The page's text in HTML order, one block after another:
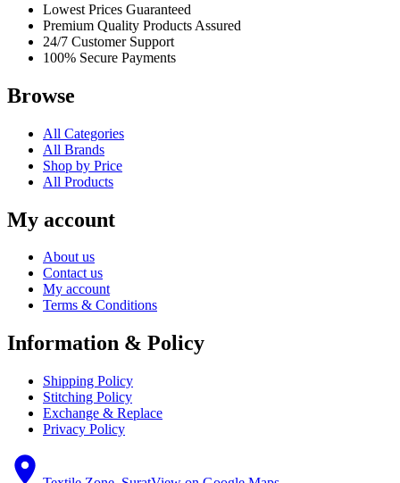
Lowest Prices Guaranteed
Premium Quality Products Assured
24/7 Customer Support
100% Secure Payments
Browse
All Categories
All Brands
Shop by Price
All Products
My account
About us
Contact us
My account
Terms & Conditions
Information & Policy
Shipping Policy
Stitching Policy
Exchange & Replace
Privacy Policy